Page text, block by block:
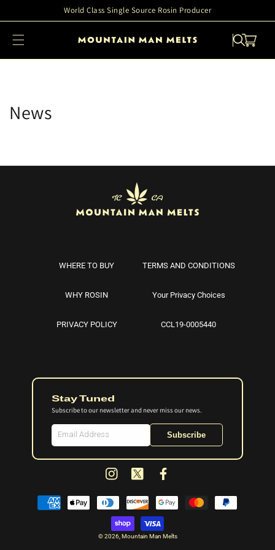
content
World Class Single Source Rosin Producer
Cart
News
WHERE TO BUY
WHY ROSIN
PRIVACY POLICY
TERMS AND CONDITIONS
Your Privacy Choices
CCL19-0005440
Stay Tuned
Subscribe to our newsletter and never miss our news.
Subscribe
Instagram
X
(Twitter)
Facebook
Payment
methods
© 2026, Mountain Man Melts